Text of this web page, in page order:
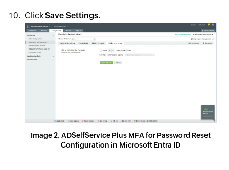
ClickSave Settings.
Image 2. ADSelfService Plus MFA for Password Reset
Configuration in Microsoft Entra ID